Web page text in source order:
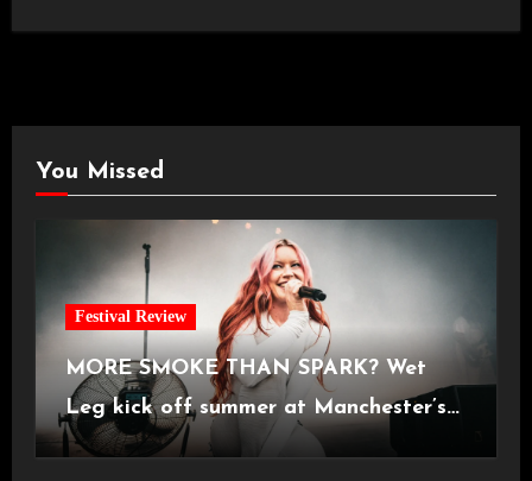
You Missed
Festival Review
MORE SMOKE THAN SPARK? Wet
Leg kick off summer at Manchester’s
Castlefield Bowl [08.07.2026]